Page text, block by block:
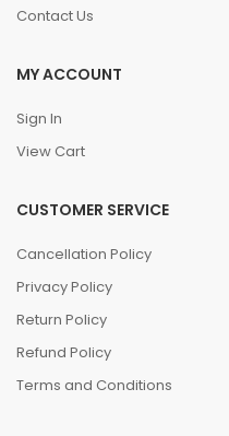
Contact Us
MY ACCOUNT
Sign In
View Cart
CUSTOMER SERVICE
Cancellation Policy
Privacy Policy
Return Policy
Refund Policy
Terms and Conditions